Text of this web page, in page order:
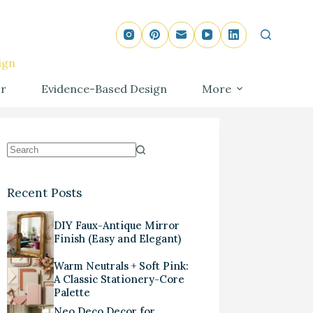
Evidence-Based Design More
Recent Posts
DIY Faux-Antique Mirror
Finish (Easy and Elegant)
Warm Neutrals + Soft Pink:
A Classic Stationery-Core
Palette